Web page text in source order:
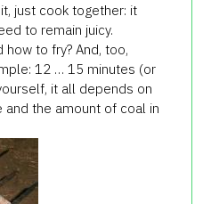
just cook together: it
to remain juicy.
how to fry? And, too,
12 … 15 minutes (or
it all depends on
the amount of coal in